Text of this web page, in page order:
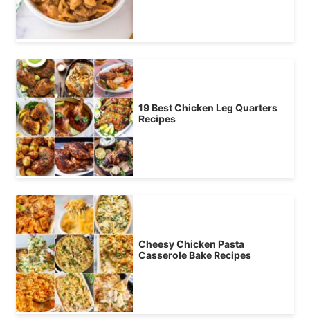
19 Best Chicken Leg Quarters
Recipes
Cheesy Chicken Pasta
Casserole Bake Recipes